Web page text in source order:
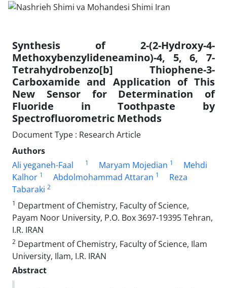
Synthesis of 2-(2-Hydroxy-4-
Methoxybenzylideneamino)-4, 5, 6, 7-
Tetrahydrobenzo[b] Thiophene-3-
Carboxamide and Application of This
New Sensor for Determination of
Fluoride in Toothpaste by
Spectrofluorometric Methods
Document Type : Research Article
Authors
Ali yeganeh-Faal
1 Maryam Mojedian 1
Mehdi
Kalhor 1 Abdolmohammad Attaran 1
Reza
Tabaraki 2
1 Department of Chemistry, Faculty of Science,
Payam Noor University, P.O. Box 3697-19395 Tehran,
I.R. IRAN
2 Department of Chemistry, Faculty of Science, Ilam
University, Ilam, I.R. IRAN
Abstract